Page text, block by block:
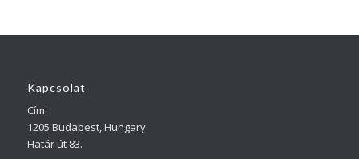
Kapcsolat
Cím:
1205 Budapest, Hungary
Határ út 83.